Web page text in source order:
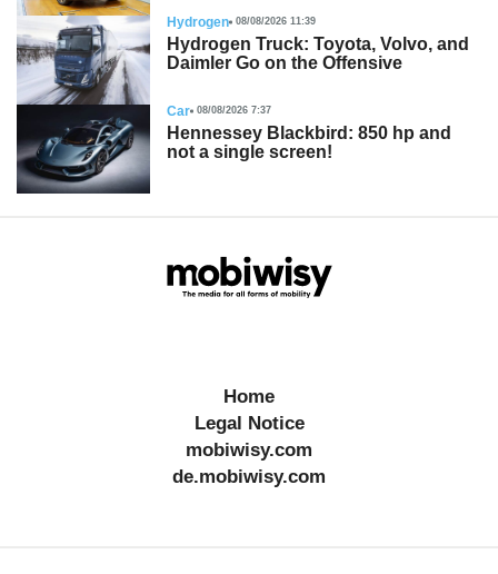
Hydrogen 08/08/2026 11:39
Hydrogen Truck: Toyota, Volvo, and
Daimler Go on the Offensive
Car 08/08/2026 7:37
Hennessey Blackbird: 850 hp and
not a single screen!
Home
Legal Notice
mobiwisy.com
de.mobiwisy.com